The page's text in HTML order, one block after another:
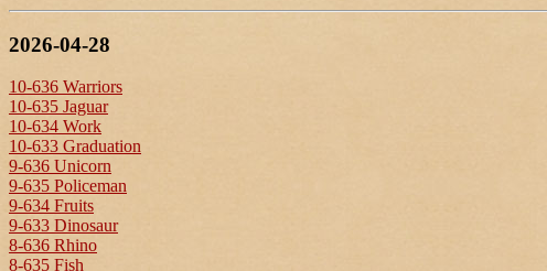
2026-04-28
10-636 Warriors
10-635 Jaguar
10-634 Work
10-633 Graduation
9-636 Unicorn
9-635 Policeman
9-634 Fruits
9-633 Dinosaur
8-636 Rhino
8-635 Fish